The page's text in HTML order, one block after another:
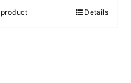
Details